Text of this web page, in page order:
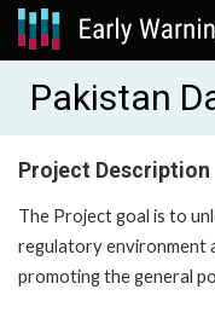
Pakistan
Project Description
The Project goal is to
regulatory environment
promoting the general